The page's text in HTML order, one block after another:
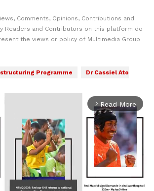
Comments, Opinions, Contributions and
Readers and Contributors on this platform do
the views or policy of Multimedia Group
Programme
Dr Cassiel Ato
arrow_forward_ios Read More